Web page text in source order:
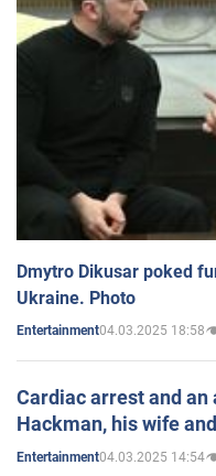
Dmytro Dikusar poked
Ukraine. Photo
Entertainment04.03.2025 18:58
Cardiac arrest and
Hackman, his wife
Entertainment04.03.2025 14:54